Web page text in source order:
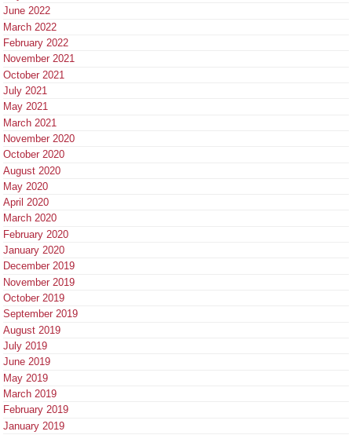
June 2022
March 2022
February 2022
November 2021
October 2021
July 2021
May 2021
March 2021
November 2020
October 2020
August 2020
May 2020
April 2020
March 2020
February 2020
January 2020
December 2019
November 2019
October 2019
September 2019
August 2019
July 2019
June 2019
May 2019
March 2019
February 2019
January 2019